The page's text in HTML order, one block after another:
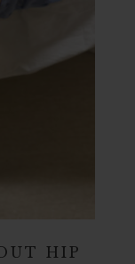
HIP